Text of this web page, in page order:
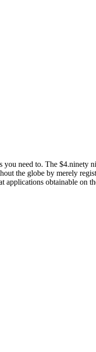
you need to. The $4.ninety
the globe by merely
applications obtainable on